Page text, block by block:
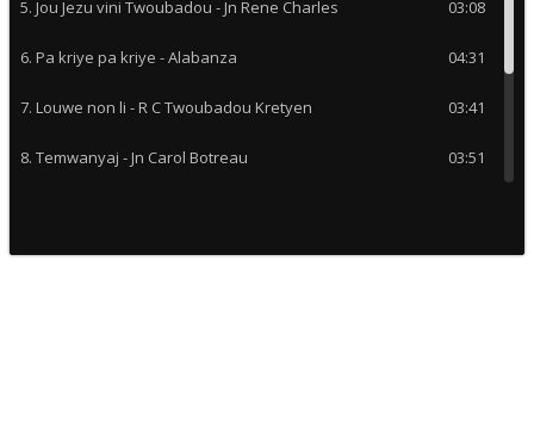
5. Jou Jezu vini Twoubadou - Jn Rene Charles 03:08
6. Pa kriye pa kriye - Alabanza 04:31
7. Louwe non li - R C Twoubadou Kretyen 03:41
8. Temwanyaj - Jn Carol Botreau 03:51
10. Se la vi Troubadou - Alabanza 05:17